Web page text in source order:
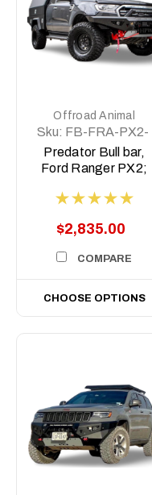
Offroad Animal
Sku: FB-FRA-PX2-
15-PR-ASM0
Predator Bull bar,
Ford Ranger PX2;
$2,835.00
COMPARE
CHOOSE OPTIONS